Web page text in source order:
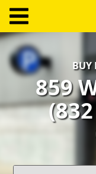
Log
In
Create
Account
BUY
859